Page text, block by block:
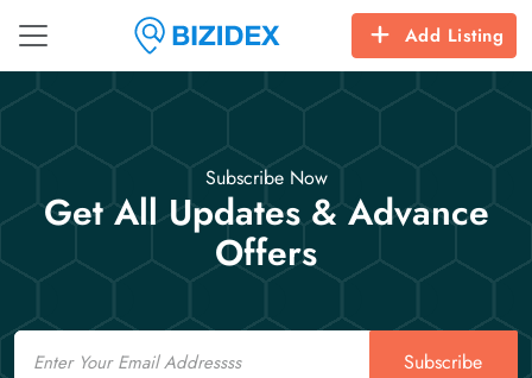
Add Listing
Subscribe Now
Get All Updates & Advance
Offers
Email
Subscribe